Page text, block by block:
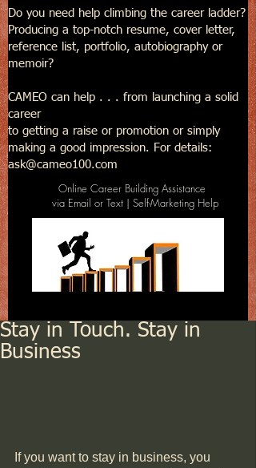
Do you need help climbing the career ladder?
Producing a top-notch resume, cover letter,
reference list, portfolio, autobiography or
memoir?
CAMEO can help . . . from launching a solid
career
to getting a raise or promotion or simply
making a good impression. For details:
ask@cameo100.com
Online Career Building Assistance
via Email or Text | Self-Marketing Help
Stay in Touch. Stay in
Business
If you want to stay in business, you